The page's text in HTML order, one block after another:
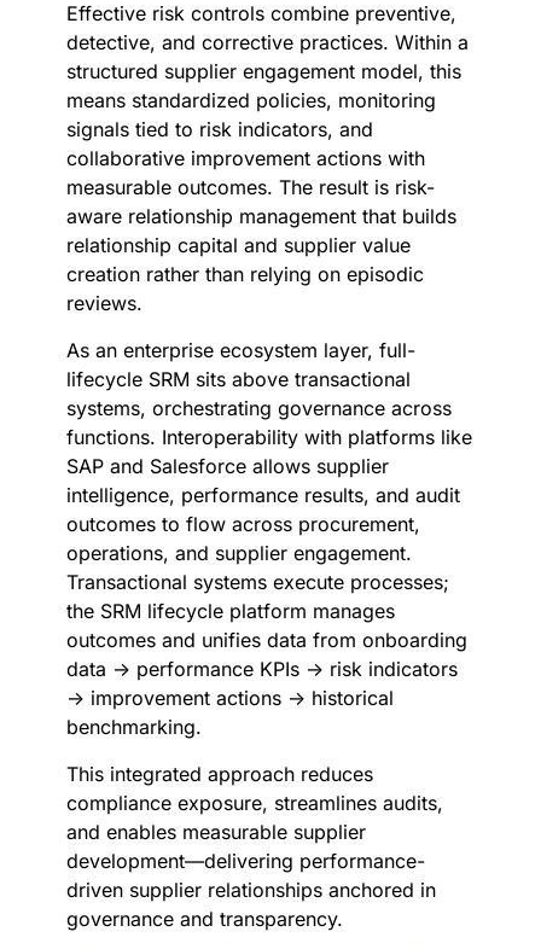
Effective risk controls combine preventive,
detective, and corrective practices. Within a
structured supplier engagement model, this
means standardized policies, monitoring
signals tied to risk indicators, and
collaborative improvement actions with
measurable outcomes. The result is risk-
aware relationship management that builds
relationship capital and supplier value
creation rather than relying on episodic
reviews.
As an enterprise ecosystem layer, full-
lifecycle SRM sits above transactional
systems, orchestrating governance across
functions. Interoperability with platforms like
SAP and Salesforce allows supplier
intelligence, performance results, and audit
outcomes to flow across procurement,
operations, and supplier engagement.
Transactional systems execute processes;
the SRM lifecycle platform manages
outcomes and unifies data from onboarding
data → performance KPIs → risk indicators
→ improvement actions → historical
benchmarking.
This integrated approach reduces
compliance exposure, streamlines audits,
and enables measurable supplier
development—delivering performance-
driven supplier relationships anchored in
governance and transparency.